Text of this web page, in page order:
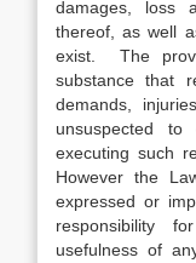
damages, loss
thereof, as well
exist. The
substance that
demands,
unsuspected
executing such
However the
expressed or
responsibility
usefulness of